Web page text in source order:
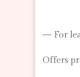
— For
Offers